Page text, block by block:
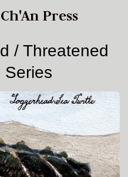
Press
/ Threatened
Series